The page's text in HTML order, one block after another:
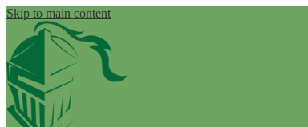
Skip to main content